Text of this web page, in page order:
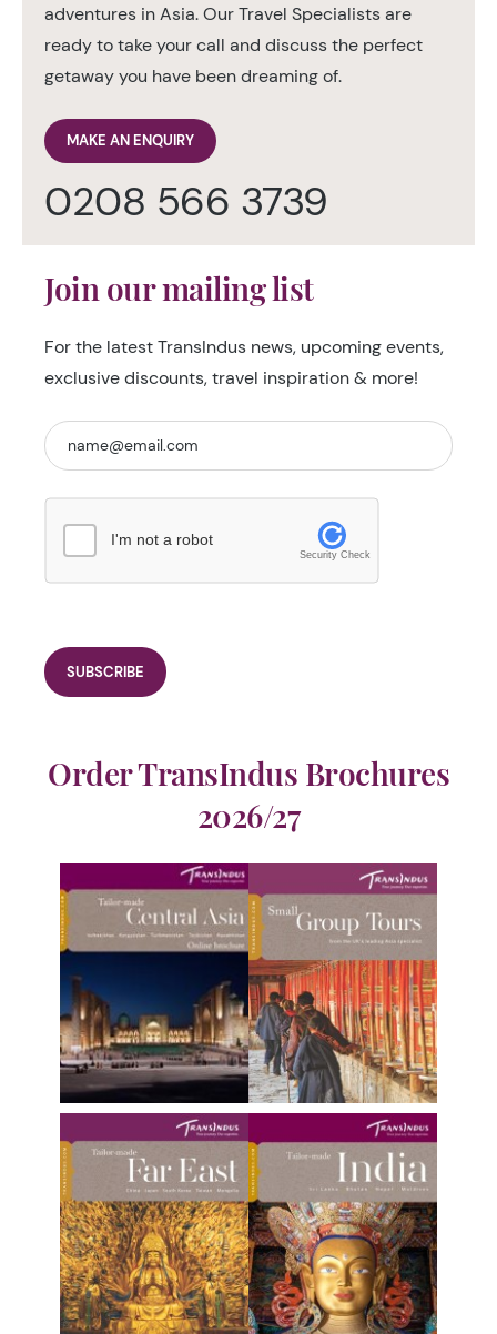
adventures in Asia. Our Travel Specialists are
ready to take your call and discuss the perfect
getaway you have been dreaming of.
MAKE AN ENQUIRY
0208 566 3739
Join our mailing list
For the latest TransIndus news, upcoming events,
exclusive discounts, travel inspiration & more!
I'm not a robot
Security Check
Order TransIndus Brochures
2026/27